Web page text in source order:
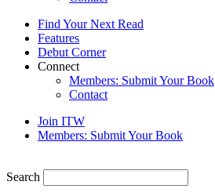
Find Your Next Read
Features
Debut Corner
Connect
Members: Submit Your Book
Contact
Join ITW
Members: Submit Your Book
Search